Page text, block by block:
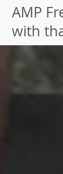
AMP
with